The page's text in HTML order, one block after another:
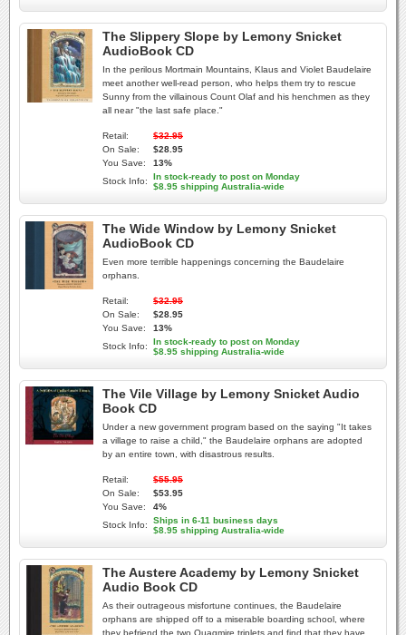
The Slippery Slope by Lemony Snicket
AudioBook CD
In the perilous Mortmain Mountains, Klaus and Violet Baudelaire
meet another well-read person, who helps them try to rescue
Sunny from the villainous Count Olaf and his henchmen as they
all near "the last safe place."
Retail:
$32.95
On Sale:
$28.95
You Save:
13%
Stock Info:
In stock-ready to post on Monday
$8.95 shipping Australia-wide
The Wide Window by Lemony Snicket
AudioBook CD
Even more terrible happenings concerning the Baudelaire
orphans.
Retail:
$32.95
On Sale:
$28.95
You Save:
13%
Stock Info:
In stock-ready to post on Monday
$8.95 shipping Australia-wide
The Vile Village by Lemony Snicket Audio
Book CD
Under a new government program based on the saying "It takes
a village to raise a child," the Baudelaire orphans are adopted
by an entire town, with disastrous results.
Retail:
$55.95
On Sale:
$53.95
You Save:
4%
Stock Info:
Ships in 6-11 business days
$8.95 shipping Australia-wide
The Austere Academy by Lemony Snicket
Audio Book CD
As their outrageous misfortune continues, the Baudelaire
orphans are shipped off to a miserable boarding school, where
they befriend the two Quagmire triplets and find that they have